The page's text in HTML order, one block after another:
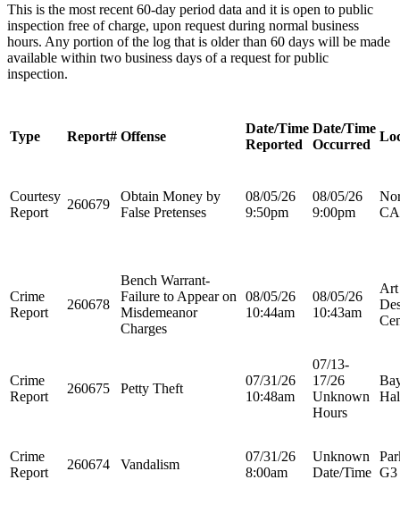
This is the most recent 60-day period data and it is open to public
inspection free of charge, upon request during normal business
hours. Any portion of the log that is older than 60 days will be made
available within two business days of a request for public
inspection.
Type Report# Offense
Date/Time
Reported
Date/Time
Occurred
Courtesy
Report
260679
Obtain Money by
False Pretenses
08/05/26
9:50pm
08/05/26
9:00pm
CA
Crime
Report
260678
Bench Warrant-
Failure to Appear on
Misdemeanor
Charges
08/05/26
10:44am
08/05/26
10:43am
Art
Crime
Report
260675 Petty Theft
07/31/26
10:48am
07/13-
17/26
Unknown
Hours
Crime
Report
260674 Vandalism
07/31/26
8:00am
Unknown
Date/Time G3